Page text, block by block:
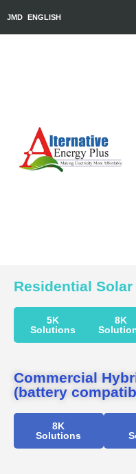
JMD ENGLISH
Residential
5K
Solutions
8K
Commercial
(battery
8K
Solutions